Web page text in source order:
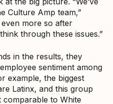
Culture Amp team,”
more so after
through these issues.”
in the results, they
sentiment among
example, the biggest
Latinx, and this group
comparable to White